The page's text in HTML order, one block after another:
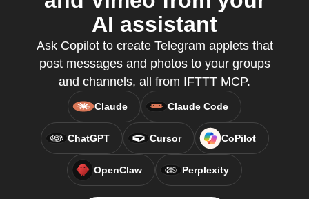
AI assistant
Ask Copilot to create Telegram applets that
post messages and photos to your groups
and channels, all from IFTTT MCP.
Claude Claude Code
ChatGPT Cursor CoPilot
OpenClaw Perplexity